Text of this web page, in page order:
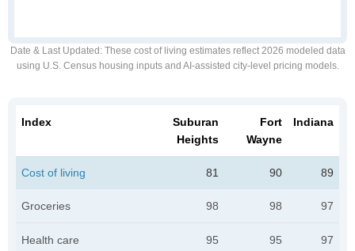
Date & Last Updated : These cost of living estimates reflect 2026 modeled data
using U.S. Census housing inputs and AI-assisted city-level pricing models.
Index
Suburan
Heights
Fort
Wayne
Indiana
Cost of living 81 90 89
Groceries 98 98 97
Health care 95 95 97